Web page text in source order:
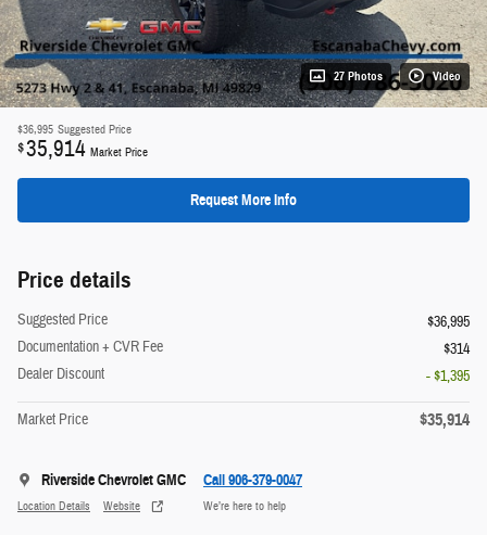
27 Photos Video
$36,995 Suggested Price
$35,914 Market Price
Request More Info
Price details
Suggested Price
$36,995
Documentation + CVR Fee
$314
Dealer Discount
- $1,395
Market Price $35,914
Riverside Chevrolet GMC
Location Details Website
Call 906-379-0047
We’re here to help